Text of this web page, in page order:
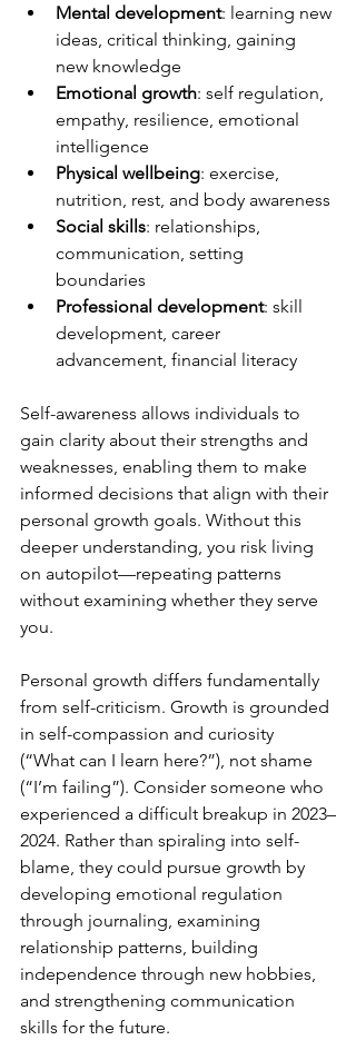
Mental development: learning new
ideas, critical thinking, gaining
new knowledge
Emotional growth: self regulation,
empathy, resilience, emotional
intelligence
Physical wellbeing: exercise,
nutrition, rest, and body awareness
Social skills: relationships,
communication, setting
boundaries
Professional development: skill
development, career
advancement, financial literacy
Self-awareness allows individuals to
gain clarity about their strengths and
weaknesses, enabling them to make
informed decisions that align with their
personal growth goals. Without this
deeper understanding, you risk living
on autopilot—repeating patterns
without examining whether they serve
you.
Personal growth differs fundamentally
from self-criticism. Growth is grounded
in self-compassion and curiosity
(“What can I learn here?”), not shame
(“I’m failing”). Consider someone who
experienced a difficult breakup in 2023–
2024. Rather than spiraling into self-
blame, they could pursue growth by
developing emotional regulation
through journaling, examining
relationship patterns, building
independence through new hobbies,
and strengthening communication
skills for the future.